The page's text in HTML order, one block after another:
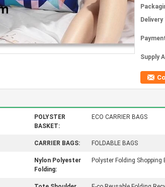
Supply
POLYSTER
BASKET:
ECO CARRIER BAGS
CARRIER BAGS: FOLDABLE BAGS
Nylon Polyester
Folding:
Polyster Folding Shopping